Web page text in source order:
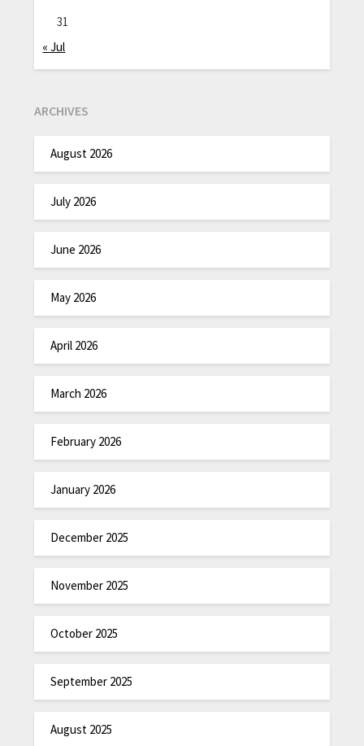
31
« Jul
ARCHIVES
August 2026
July 2026
June 2026
May 2026
April 2026
March 2026
February 2026
January 2026
December 2025
November 2025
October 2025
September 2025
August 2025